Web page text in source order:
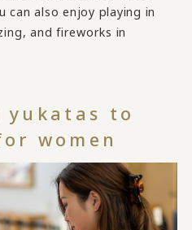
can also enjoy playing in
and fireworks in
yukatas to
women